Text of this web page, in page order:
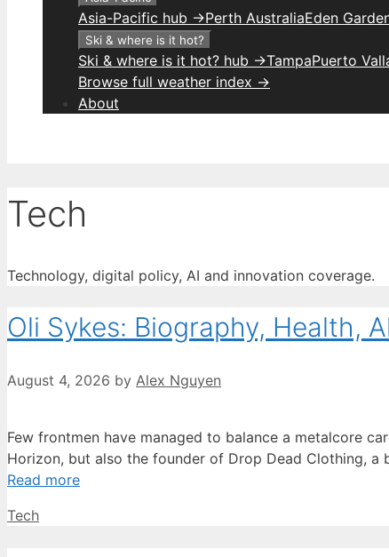
Asia-Pacific hub →Perth AustraliaEden
Ski & where is it hot?
Ski & where is it hot? hub →TampaPuerto
Browse full weather index →
About
Tech
Technology, digital policy, AI and innovation coverage.
Oli Sykes: Biography, Health,
August 4, 2026 by Alex Nguyen
Few frontmen have managed to balance a metalcore
Horizon, but also the founder of Drop Dead Clothing,
Read more
Categories
Tech